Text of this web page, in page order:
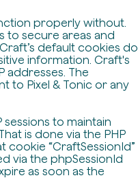
properly without.
to secure areas and
default cookies do
information. Craft's
addresses. The
to Pixel & Tonic or any
sessions to maintain
is done via the PHP
cookie “CraftSessionId”
via the phpSessionId
as soon as the